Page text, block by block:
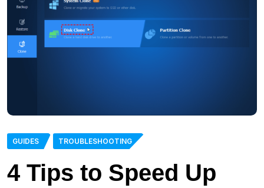
GUIDES TROUBLESHOOTING
4 Tips to Speed Up